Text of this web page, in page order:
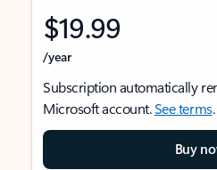
$19.99
/year
Subscription automatically
Microsoft account.See terms.
Buy